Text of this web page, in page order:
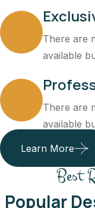
There are
available
There are
available
Learn More
Best
Popular